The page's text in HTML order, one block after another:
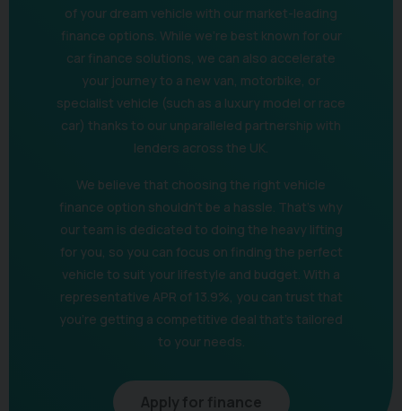
of your dream vehicle with our market-leading
finance options. While we’re best known for our
car finance solutions, we can also accelerate
your journey to a new van, motorbike, or
specialist vehicle (such as a luxury model or race
car) thanks to our unparalleled partnership with
lenders across the UK.
We believe that choosing the right vehicle
finance option shouldn't be a hassle. That's why
our team is dedicated to doing the heavy lifting
for you, so you can focus on finding the perfect
vehicle to suit your lifestyle and budget. With a
representative APR of 13.9%, you can trust that
you're getting a competitive deal that's tailored
to your needs.